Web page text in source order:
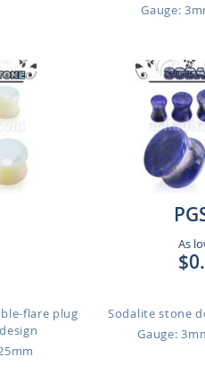
Gauge:
flare plug
As
Sodalite stone
Gauge: